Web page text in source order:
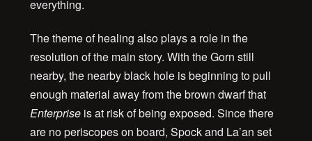
everything.
The theme of healing also plays a role in the
resolution of the main story. With the Gorn still
nearby, the nearby black hole is beginning to pull
enough material away from the brown dwarf that
Enterpriseis at risk of being exposed. Since there
are no periscopes on board, Spock and La’an set